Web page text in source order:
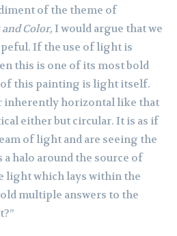
of the theme of
Color, I would argue that we
If the use of light is
this is one of its most bold
of this painting is light itself.
inherently horizontal like that
either but circular. It is as if
of light and are seeing the
halo around the source of
light which lays within the
multiple answers to the